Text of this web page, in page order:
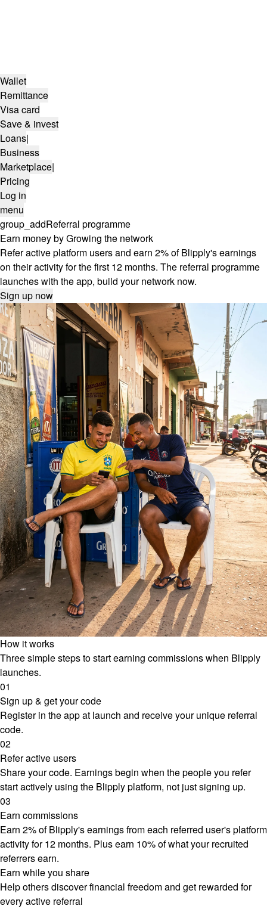
Wallet
Remittance
Visa card
Save & invest
Loans|
Business
Marketplace|
Pricing
Log in
menu
group_addReferral programme
Earn money by Growing the network
Refer active platform users and earn 2% of Blipply's earnings
on their activity for the first 12 months. The referral programme
launches with the app, build your network now.
Sign up now
How it works
Three simple steps to start earning commissions when Blipply
launches.
01
Sign up & get your code
Register in the app at launch and receive your unique referral
code.
02
Refer active users
Share your code. Earnings begin when the people you refer
start actively using the Blipply platform, not just signing up.
03
Earn commissions
Earn 2% of Blipply's earnings from each referred user's platform
activity for 12 months. Plus earn 10% of what your recruited
referrers earn.
Earn while you share
Help others discover financial freedom and get rewarded for
every active referral